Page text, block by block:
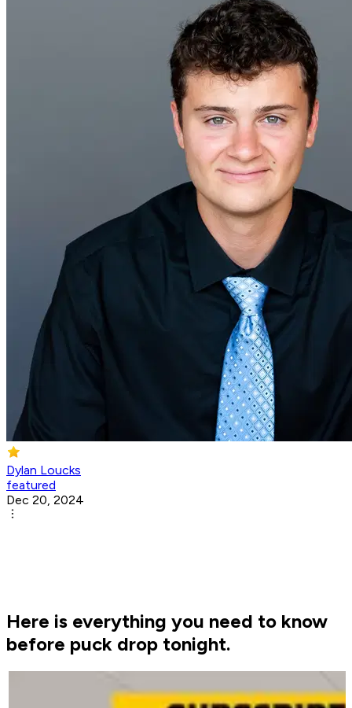
Dylan Loucks
featured
Dec 20, 2024
Here is everything you need to know
before puck drop tonight.